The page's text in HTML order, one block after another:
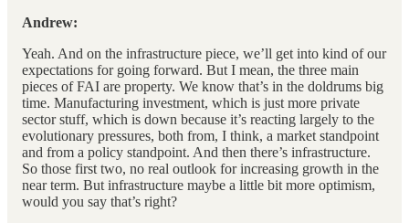
Andrew:
Yeah. And on the infrastructure piece, we’ll get into kind of our
expectations for going forward. But I mean, the three main
pieces of FAI are property. We know that’s in the doldrums big
time. Manufacturing investment, which is just more private
sector stuff, which is down because it’s reacting largely to the
evolutionary pressures, both from, I think, a market standpoint
and from a policy standpoint. And then there’s infrastructure.
So those first two, no real outlook for increasing growth in the
near term. But infrastructure maybe a little bit more optimism,
would you say that’s right?